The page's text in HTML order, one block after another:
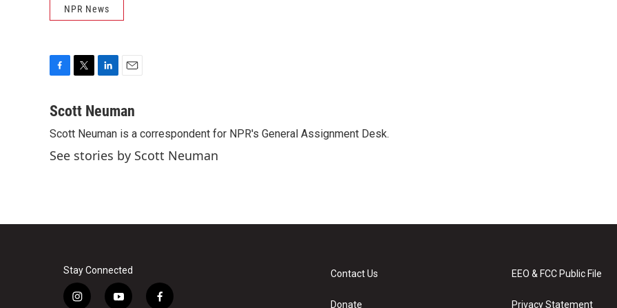
NPR News
c
b
o
o
i
t
e
r
n
e
d
I
a
l
Scott Neuman
Scott Neuman is a correspondent for NPR's General Assignment Desk.
See stories by Scott Neuman
Stay Connected
i
y
f
Contact Us
Donate
EEO & FCC Public File
Privacy Statement